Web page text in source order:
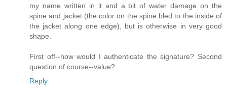
my name written in it and a bit of water damage on the
spine and jacket (the color on the spine bled to the inside of
the jacket along one edge), but is otherwise in very good
shape.
First off--how would I authenticate the signature? Second
question of course--value?
Reply